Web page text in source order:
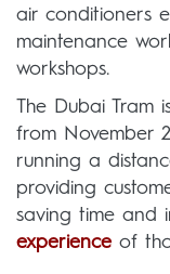
air conditioners
maintenance
workshops.
The Dubai
from November
running a
providing
saving time and
experience of